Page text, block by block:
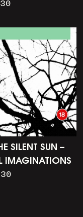
SILENT SUN –
IMAGINATIONS